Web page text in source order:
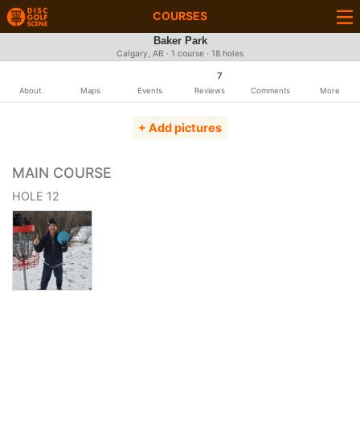
COURSES
Baker Park
Calgary, AB · 1 course · 18 holes
About Maps Events
7
Reviews Comments More
+ Add pictures
MAIN COURSE
HOLE 12